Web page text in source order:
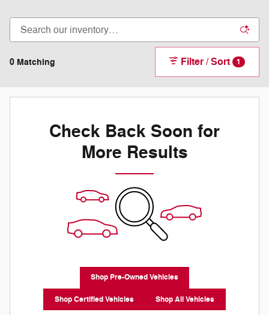
0 Matching Filter / Sort 1
Check Back Soon for
More Results
Shop Pre-Owned Vehicles
Shop Certified Vehicles Shop All Vehicles